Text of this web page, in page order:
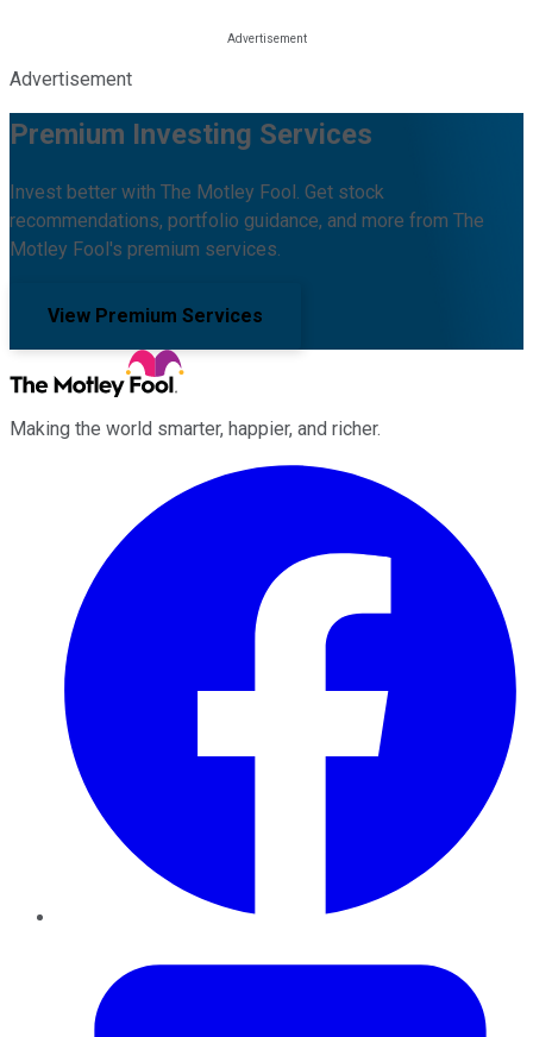
Advertisement
Premium Investing Services
Invest better with The Motley Fool. Get stock
recommendations, portfolio guidance, and more from The
Motley Fool's premium services.
View Premium Services
Making the world smarter, happier, and richer.